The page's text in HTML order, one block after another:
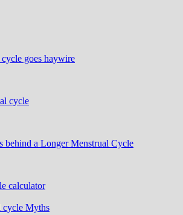
goes haywire
cycle
behind a Longer Menstrual Cycle
calculator
cycle Myths